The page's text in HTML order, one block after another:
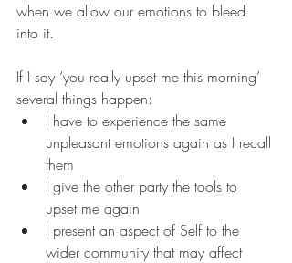
when we allow our emotions to bleed
into it.
If I say ‘you really upset me this morning’
several things happen:
I have to experience the same
unpleasant emotions again as I recall
them
I give the other party the tools to
upset me again
I present an aspect of Self to the
wider community that may affect